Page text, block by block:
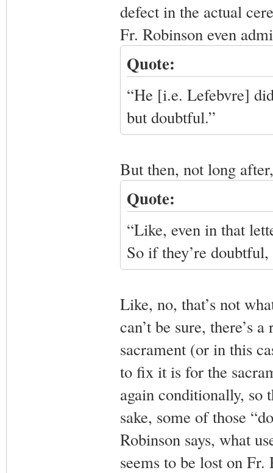
defect in the actual
Fr. Robinson even
Quote:
“He [i.e. Lefebvre]
but doubtful.”
But then, not long
Quote:
“Like, even in that
So if they’re
Like, no, that’s not
can’t be sure, there’s
sacrament (or in this
to fix it is for the
again conditionally, so
sake, some of those
Robinson says, what
seems to be lost on